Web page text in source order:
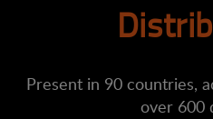
Present in 90 countries,
over 600